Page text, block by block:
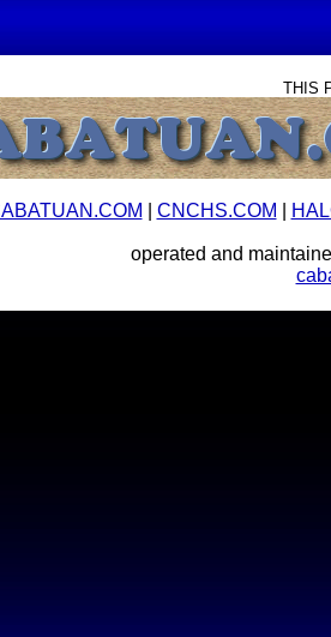
THIS
CNCHS.COM
operated and